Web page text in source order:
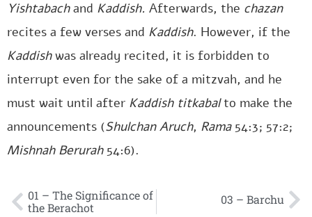
Yishtabachand Kaddish. Afterwards, the chazan
recites a few verses and Kaddish. However, if the
Kaddishwas already recited, it is forbidden to
interrupt even for the sake of a mitzvah, and he
must wait until after Kaddish titkabalto make the
announcements (Shulchan Aruch, Rama54:3; 57:2;
Mishnah Berurah54:6).
01 – The Significance of
the Berachot
03 – Barchu